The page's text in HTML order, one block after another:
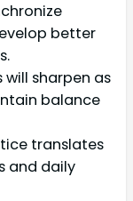
better
will sharpen as
balance
translates
and daily